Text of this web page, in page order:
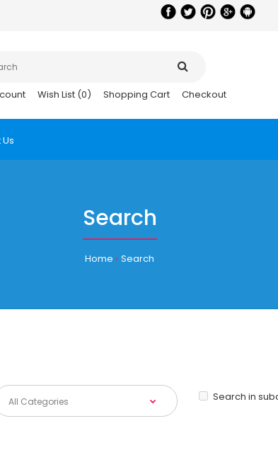
Wish List (0) Shopping Cart Checkout
Search
Home Search
Search in